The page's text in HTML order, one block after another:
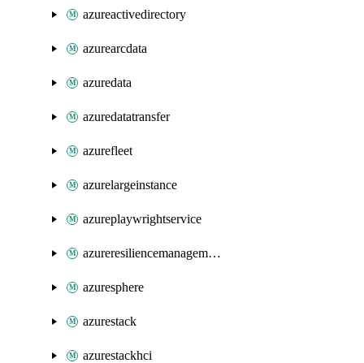
azureactivedirectory
azurearcdata
azuredata
azuredatatransfer
azurefleet
azurelargeinstance
azureplaywrightservice
azureresiliencemanagement
azuresphere
azurestack
azurestackhci